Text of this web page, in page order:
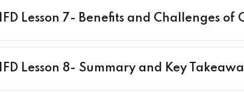
IFD Lesson 7- Benefits and Challenges of
IFD Lesson 8- Summary and Key